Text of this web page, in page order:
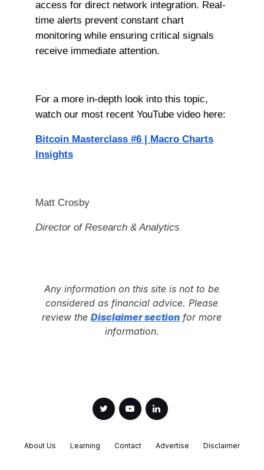
access for direct network integration. Real-
time alerts prevent constant chart
monitoring while ensuring critical signals
receive immediate attention.
For a more in-depth look into this topic,
watch our most recent YouTube video here:
Bitcoin Masterclass #6 | Macro Charts
Insights
Matt Crosby
Director of Research & Analytics
Any information on this site is not to be
considered as financial advice. Please
review theDisclaimer section for more
information.
About Us Learning Contact Advertise Disclaimer